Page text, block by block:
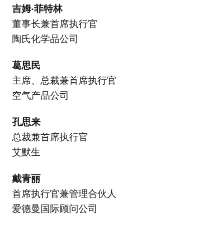
吉姆·菲特林
董事长兼首席执行官
陶氏化学品公司
葛思民
主席、总裁兼首席执行官
空气产品公司
孔思来
总裁兼首席执行官
艾默生
戴青丽
首席执行官兼管理合伙人
爱德曼国际顾问公司